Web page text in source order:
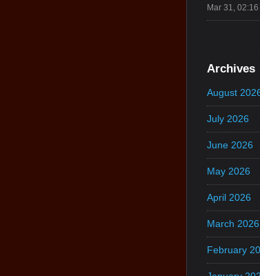
Mar 31, 02:16
Archives
August
July 2026
June 2026
May 2026
April 2026
March 2026
February